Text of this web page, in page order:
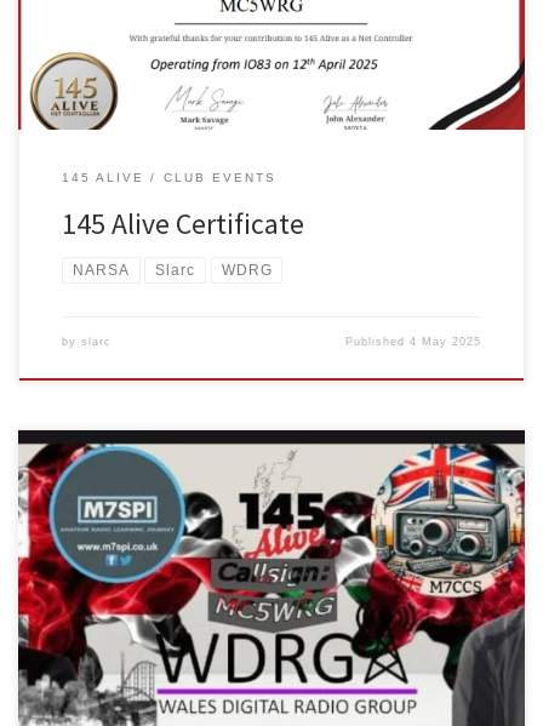
RADIO GROUP/GRWP RADIO DIGITAL CYMRU callsign MC5WRG.
145 ALIVE CLUB EVENTS
145 Alive Certificate
NARSA Slarc WDRG
by slarc Published4 May 2025
On Saturday 12th of April from 12pm – 3pm, two friends from two
different radio clubs who met through dmr radio during the Wales
Ragchew net come together to host a 145 alive event as dual net
control, both M7CCS Chris Smith from Wales Digital Radio Group &
M7SPI Stuart Parr from SLARC – South Lancs Amateur Radio Club
are […]